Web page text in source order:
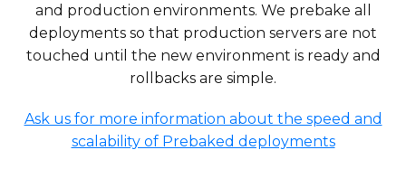
and production environments. We prebake all
deployments so that production servers are not
touched until the new environment is ready and
rollbacks are simple.
Ask us for more information about the speed and
scalability of Prebaked deployments